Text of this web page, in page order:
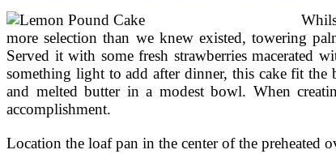
more selection than we knew existed, towering
Served it with some fresh strawberries macerated
something light to add after dinner, this cake fit the
and melted butter in a modest bowl. When
accomplishment.
Location the loaf pan in the center of the preheated